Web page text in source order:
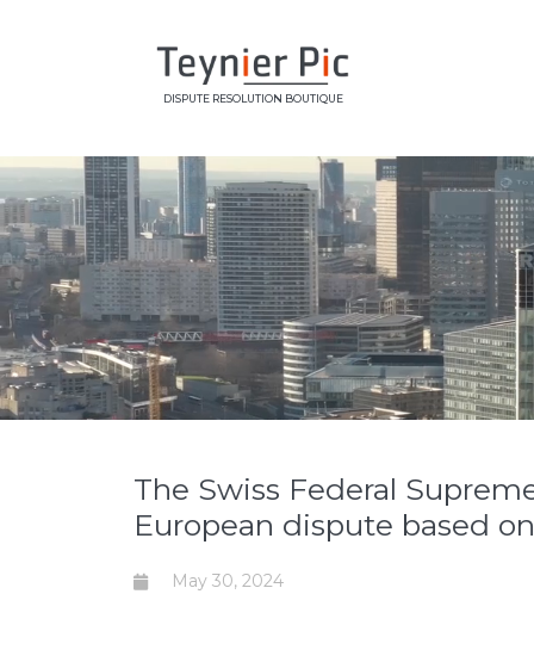
DISPUTE RESOLUTION BOUTIQUE
The Swiss Federal
European dispute based
May 30, 2024